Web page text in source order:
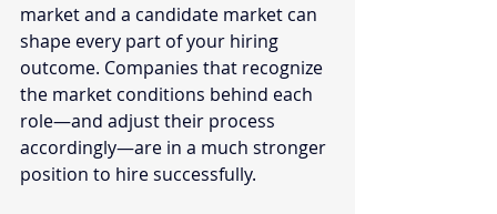
market and a candidate market can
shape every part of your hiring
outcome. Companies that recognize
the market conditions behind each
role—and adjust their process
accordingly—are in a much stronger
position to hire successfully.